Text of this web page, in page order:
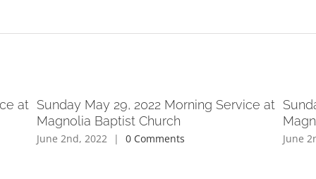
at
Sunday May 29, 2022 Morning Service at
Magnolia Baptist Church
June 2nd, 2022 | 0 Comments June